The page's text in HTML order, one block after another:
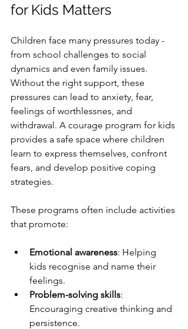
for Kids Matters
Children face many pressures today -
from school challenges to social
dynamics and even family issues.
Without the right support, these
pressures can lead to anxiety, fear,
feelings of worthlessnes, and
withdrawal. A courage program for kids
provides a safe space where children
learn to express themselves, confront
fears, and develop positive coping
strategies.
These programs often include activities
that promote:
Emotional awareness: Helping
kids recognise and name their
feelings.
Problem-solving skills:
Encouraging creative thinking and
persistence.